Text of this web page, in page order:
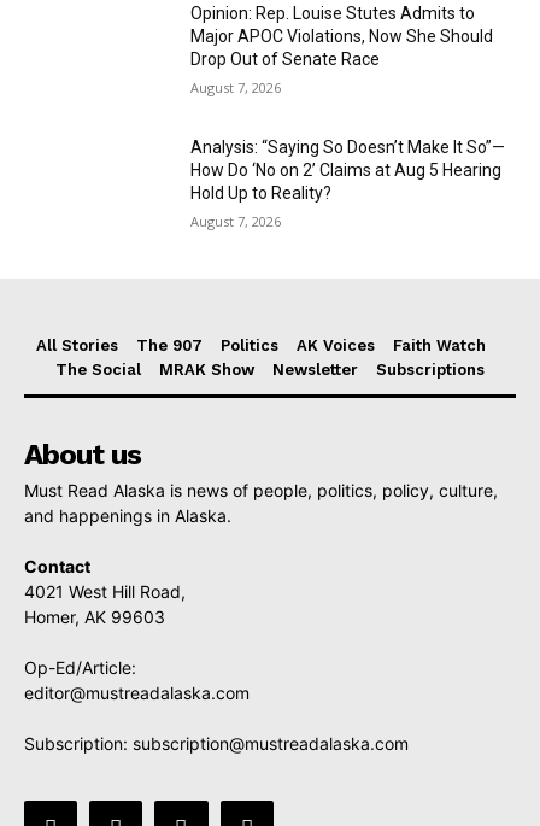
Opinion: Rep. Louise Stutes Admits to
Major APOC Violations, Now She Should
Drop Out of Senate Race
August 7, 2026
Analysis: “Saying So Doesn’t Make It So”—
How Do ‘No on 2’ Claims at Aug 5 Hearing
Hold Up to Reality?
August 7, 2026
All Stories The 907 Politics AK Voices
Faith Watch
The Social
MRAK Show Newsletter Subscriptions
About us
Must Read Alaska is news of people, politics, policy, culture,
and happenings in Alaska.
Contact
4021 West Hill Road,
Homer, AK 99603
Op-Ed/Article:
editor@mustreadalaska.com
Subscription: subscription@mustreadalaska.com